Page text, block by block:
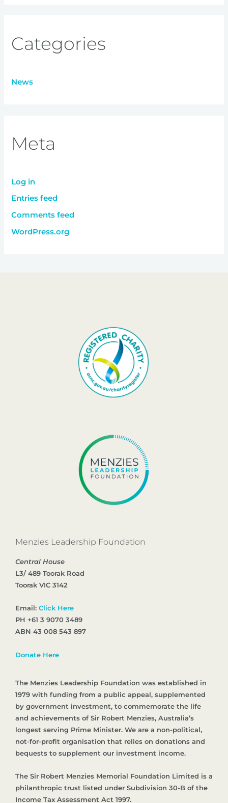
Categories
News
Meta
Log in
Entries feed
Comments feed
WordPress.org
Menzies Leadership Foundation
Central House
L3/ 489 Toorak Road
Toorak VIC 3142
Email: Click Here
PH +61 3 9070 3489
ABN 43 008 543 897
Donate Here
The Menzies Leadership Foundation was established in
1979 with funding from a public appeal, supplemented
by government investment, to commemorate the life
and achievements of Sir Robert Menzies, Australia’s
longest serving Prime Minister. We are a non-political,
not-for-profit organisation that relies on donations and
bequests to supplement our investment income.
The Sir Robert Menzies Memorial Foundation Limited is a
philanthropic trust listed under Subdivision 30-B of the
Income Tax Assessment Act 1997.